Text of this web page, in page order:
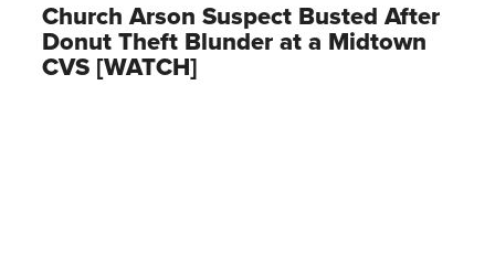
Church Arson Suspect Busted After
Donut Theft Blunder at a Midtown
CVS [WATCH]